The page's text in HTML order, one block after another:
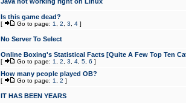
Is this game dead?
[ Go to page: 1 2 3 4 ]
No Server To Select
Online Boxing's Statistical Facts [Quite A Few Top Ten
[ Go to page: 1 2 3 4 5 6 ]
How many people played OB?
[ Go to page: 1 2 ]
IT HAS BEEN YEARS